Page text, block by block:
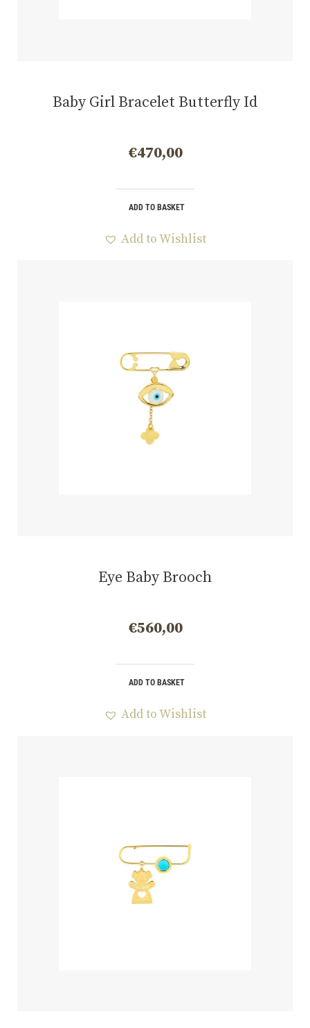
Baby Girl Bracelet Butterfly Id
€470,00
ADD TO BASKET
Add to Wishlist
Eye Baby Brooch
€560,00
ADD TO BASKET
Add to Wishlist